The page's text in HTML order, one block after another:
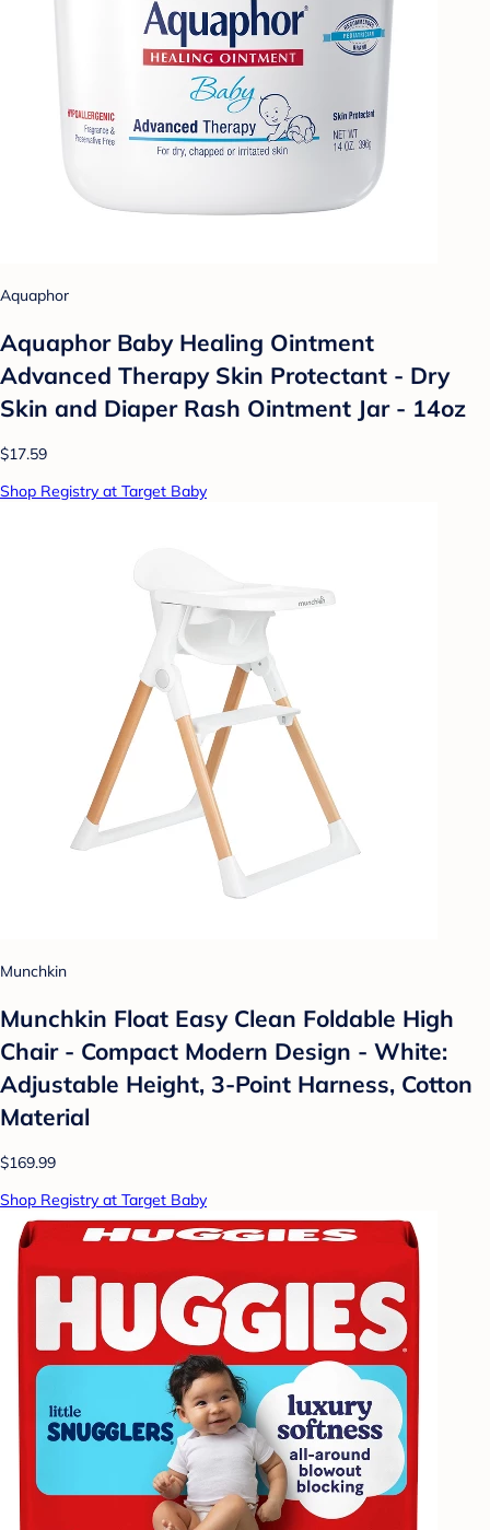
Aquaphor
Aquaphor Baby Healing Ointment
Advanced Therapy Skin Protectant - Dry
Skin and Diaper Rash Ointment Jar - 14oz
$17.59
Shop Registry at Target Baby
Munchkin
Munchkin Float Easy Clean Foldable High
Chair - Compact Modern Design - White:
Adjustable Height, 3-Point Harness, Cotton
Material
$169.99
Shop Registry at Target Baby